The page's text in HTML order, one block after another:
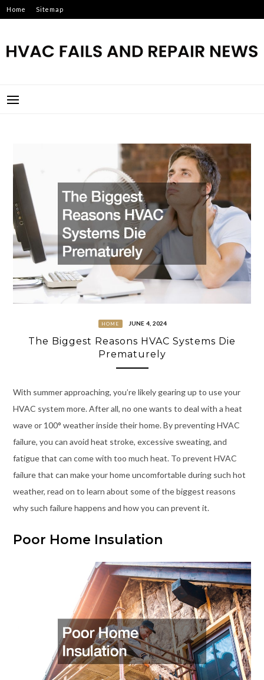
Skip
to
Home Sitemap
HOME JUNE 4, 2024
The Biggest Reasons HVAC Systems Die
Prematurely
With summer approaching, you’re likely gearing up to use your
HVAC system more. After all, no one wants to deal with a heat
wave or 100° weather inside their home. By preventing HVAC
failure, you can avoid heat stroke, excessive sweating, and
fatigue that can come with too much heat. To prevent HVAC
failure that can make your home uncomfortable during such hot
weather, read on to learn about some of the biggest reasons
why such failure happens and how you can prevent it.
Poor Home Insulation